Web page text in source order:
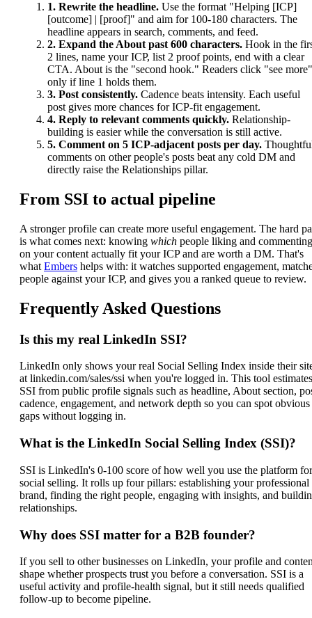
1. Rewrite the headline. Use the format "Helping [ICP]
[outcome] | [proof]" and aim for 100-180 characters. The
headline appears in search, comments, and feed.
2. Expand the About past 600 characters. Hook in the
2 lines, name your ICP, list 2 proof points, end with a clear
CTA. About is the "second hook." Readers click "see more"
only if line 1 holds them.
3. Post consistently. Cadence beats intensity. Each useful
post gives more chances for ICP-fit engagement.
4. Reply to relevant comments quickly. Relationship-
building is easier while the conversation is still active.
5. Comment on 5 ICP-adjacent posts per day.
comments on other people's posts beat any cold DM and
directly raise the Relationships pillar.
From SSI to actual pipeline
A stronger profile can create more useful engagement. The hard
is what comes next: knowing which people liking and commenting
on your content actually fit your ICP and are worth a DM. That's
what Embers helps with: it watches supported engagement,
people against your ICP, and gives you a ranked queue to review.
Frequently Asked Questions
Is this my real LinkedIn SSI?
LinkedIn only shows your real Social Selling Index inside their
at linkedin.com/sales/ssi when you're logged in. This tool estimates
SSI from public profile signals such as headline, About section,
cadence, engagement, and network depth so you can spot obvious
gaps without logging in.
What is the LinkedIn Social Selling Index (SSI)?
SSI is LinkedIn's 0-100 score of how well you use the platform for
social selling. It rolls up four pillars: establishing your professional
brand, finding the right people, engaging with insights, and
relationships.
Why does SSI matter for a B2B founder?
If you sell to other businesses on LinkedIn, your profile and
shape whether prospects trust you before a conversation. SSI is a
useful activity and profile-health signal, but it still needs qualified
follow-up to become pipeline.